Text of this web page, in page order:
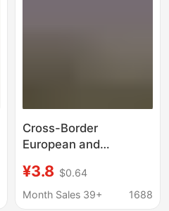
Cross-Border
European and
Rhinestone Seductive
Lingerie for Women,
¥3.8 $0.64
Month Sales 39+
1688